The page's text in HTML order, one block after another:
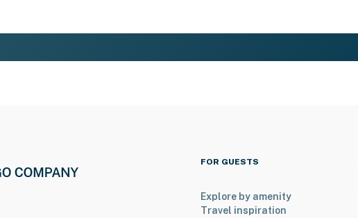
FOR GUESTS
Explore by amenity
Travel inspiration